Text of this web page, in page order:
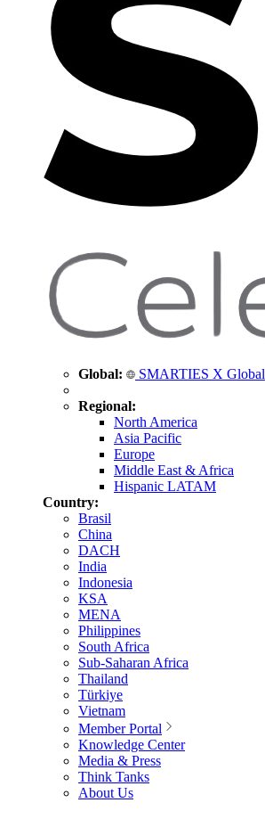
Global: SMARTIES X Global
Regional:
North America
Asia Pacific
Europe
Middle East & Africa
Hispanic LATAM
Country:
Brasil
China
DACH
India
Indonesia
KSA
MENA
Philippines
South Africa
Sub-Saharan Africa
Thailand
Türkiye
Vietnam
Member Portal
Knowledge Center
Media & Press
Think Tanks
About Us